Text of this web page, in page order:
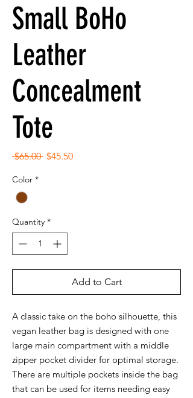
Small BoHo
Leather
Concealment
Tote
$65.00 Regular
$45.50Sale
Color *
Quantity *
Add to Cart
A classic take on the boho silhouette, this
vegan leather bag is designed with one
large main compartment with a middle
zipper pocket divider for optimal storage.
There are multiple pockets inside the bag
that can be used for items needing easy